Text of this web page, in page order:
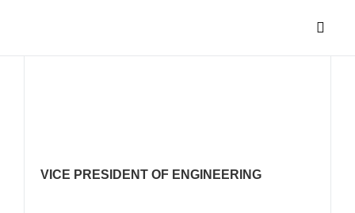
VICE PRESIDENT OF ENGINEERING